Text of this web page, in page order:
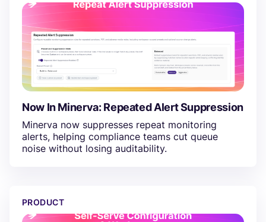
Now In Minerva: Repeated Alert Suppression
Minerva now suppresses repeat monitoring
alerts, helping compliance teams cut queue
noise without losing auditability.
PRODUCT